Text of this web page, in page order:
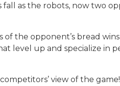
as the robots, now two
the opponent’s bread
level up and specialize
view of the game!